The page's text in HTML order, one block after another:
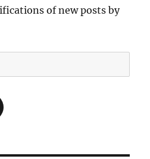
of new posts by